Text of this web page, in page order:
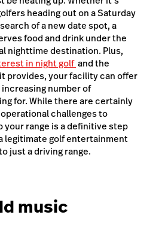
heading out on a Saturday
of a new date spot, a
food and drink under the
nighttime destination. Plus,
in night golf and the
provides, your facility can offer
number of
for. While there are certainly
challenges to
your range is a definitive step
legitimate golf entertainment
just a driving range.
music